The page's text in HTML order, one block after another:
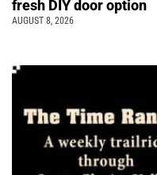
fresh DIY door option
AUGUST 8, 2026